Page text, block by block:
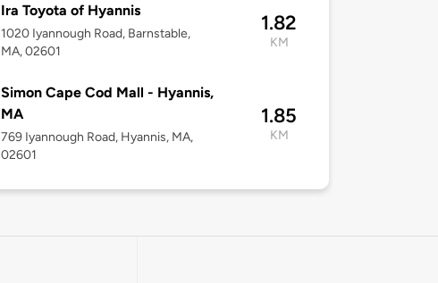
Ira Toyota of Hyannis
1020 Iyannough Road, Barnstable,
MA, 02601
1.82
KM
Simon Cape Cod Mall - Hyannis,
MA
769 Iyannough Road, Hyannis, MA,
02601
1.85
KM